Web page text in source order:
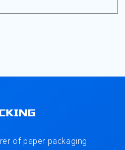
of paper packaging